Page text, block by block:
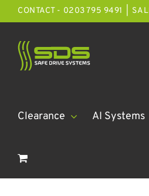
Skip
to
content
CONTACT - 0203 795 9491
Clearance AI Systems